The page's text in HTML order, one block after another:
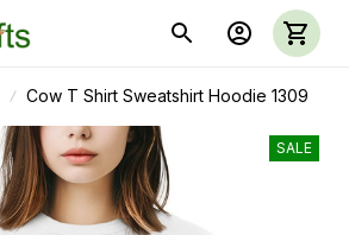
Cow T Shirt Sweatshirt Hoodie 1309
SALE